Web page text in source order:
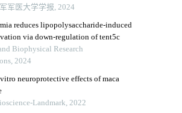
军医大学学报, 2024
reduces lipopolysaccharide-induced
via down-regulation of tent5c
Biophysical Research
2024
neuroprotective effects of maca
Landmark, 2022